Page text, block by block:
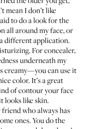
mean I don’t like
to do a look for the
all around my face, or
different application.
For concealer,
underneath my
creamy—you can use it
color. It’s a great
of contour your face
looks like skin.
who always has
ones. You do the